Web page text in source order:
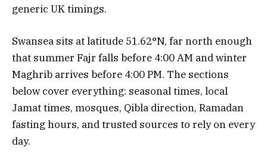
generic UK timings.
Swansea sits at latitude 51.62°N, far north enough
that summer Fajr falls before 4:00 AM and winter
Maghrib arrives before 4:00 PM. The sections
below cover everything: seasonal times, local
Jamat times, mosques, Qibla direction, Ramadan
fasting hours, and trusted sources to rely on every
day.